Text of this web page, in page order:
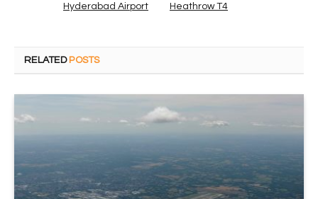
Hyderabad Airport
Heathrow T4
RELATED POSTS